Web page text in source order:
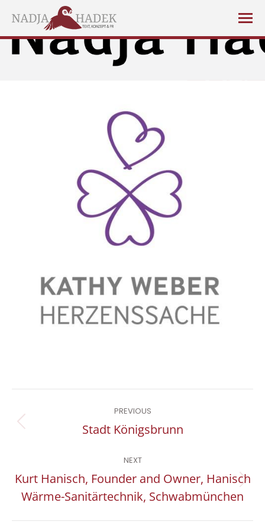
navigation
PREVIOUS
Previous
Stadt Königsbrunn
NEXT
Next
project:
Kurt Hanisch, Founder and Owner, Hanisch
Wärme-Sanitärtechnik, Schwabmünchen